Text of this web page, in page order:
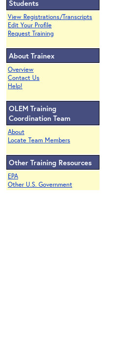
Students
View Registrations/Transcripts
Edit Your Profile
Request Training
About Trainex
Overview
Contact Us
Help!
OLEM Training
Coordination Team
About
Locate Team Members
Other Training Resources
EPA
Other U.S. Government